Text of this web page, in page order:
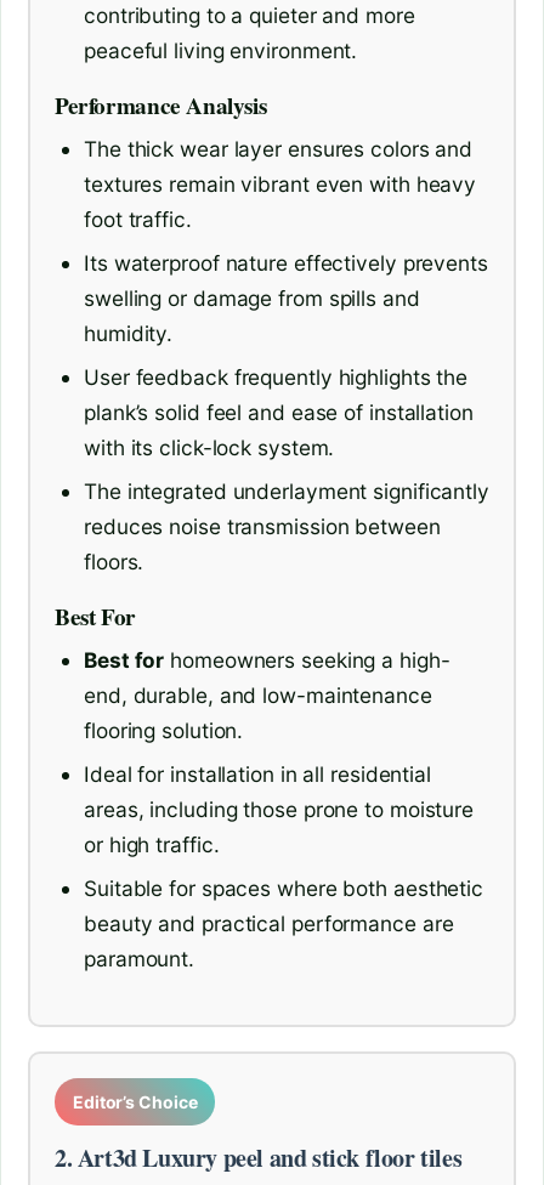
contributing to a quieter and more
peaceful living environment.
Performance Analysis
The thick wear layer ensures colors and
textures remain vibrant even with heavy
foot traffic.
Its waterproof nature effectively prevents
swelling or damage from spills and
humidity.
User feedback frequently highlights the
plank’s solid feel and ease of installation
with its click-lock system.
The integrated underlayment significantly
reduces noise transmission between
floors.
Best For
Best for homeowners seeking a high-
end, durable, and low-maintenance
flooring solution.
Ideal for installation in all residential
areas, including those prone to moisture
or high traffic.
Suitable for spaces where both aesthetic
beauty and practical performance are
paramount.
Editor’s Choice
2. Art3d Luxury peel and stick floor tiles